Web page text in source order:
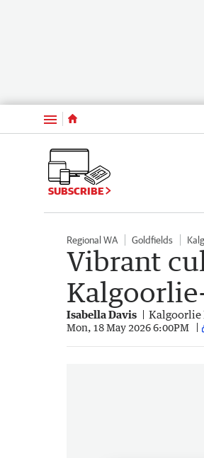
Menu
SUBSCRIBE
Regional WA Goldfields
Vibrant
Isabella Davis Kalgoorlie
Mon, 18 May 2026 6:00PM